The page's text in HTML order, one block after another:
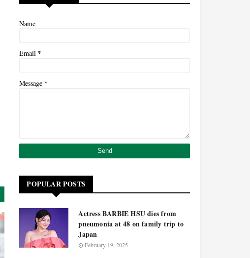
Name
Email *
Message *
POPULAR POSTS
Actress BARBIE HSU dies from
pneumonia at 48 on family trip to
Japan
February 19, 2025